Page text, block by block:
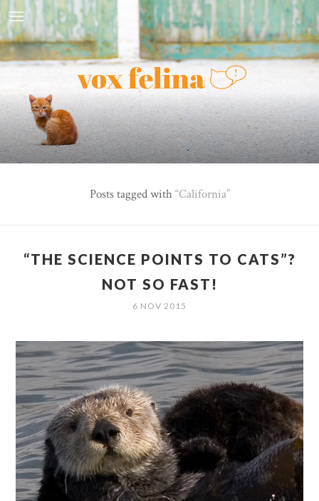
Posts tagged with California
“THE SCIENCE POINTS TO CATS”?
NOT SO FAST!
6 NOV 2015